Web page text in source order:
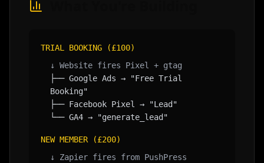
TRIAL BOOKING (£100)
↓ Website fires Pixel + gtag
├── Google Ads → "Free Trial
Booking"
├── Facebook Pixel → "Lead"
└── GA4 → "generate_lead"
NEW MEMBER (£200)
↓ Zapier fires from PushPress